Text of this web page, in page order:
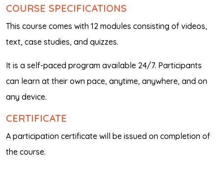
COURSE SPECIFICATIONS
This course comes with 12 modules consisting of videos,
text, case studies, and quizzes.
It is a self-paced program available 24/7. Participants
can learn at their own pace, anytime, anywhere, and on
any device.
CERTIFICATE
A participation certificate will be issued on completion of
the course.